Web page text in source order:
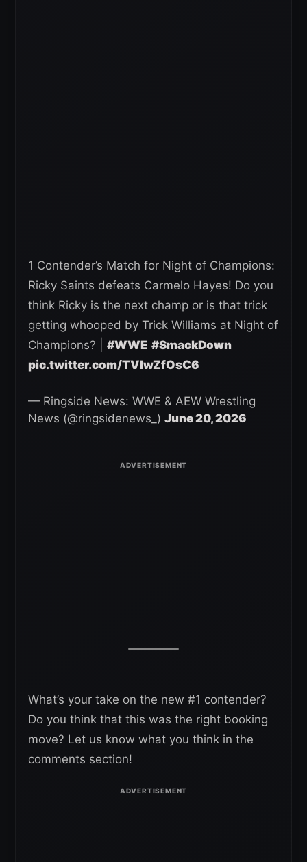
1 Contender’s Match for Night of Champions:
Ricky Saints defeats Carmelo Hayes! Do you
think Ricky is the next champ or is that trick
getting whooped by Trick Williams at Night of
Champions? | #WWE #SmackDown
pic.twitter.com/TVlwZfOsC6
— Ringside News: WWE & AEW Wrestling
News (@ringsidenews_) June 20, 2026
What’s your take on the new #1 contender?
Do you think that this was the right booking
move? Let us know what you think in the
comments section!